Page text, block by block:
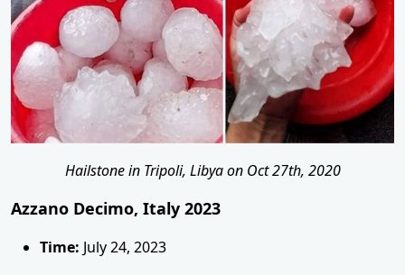
Hailstone in Tripoli, Libya on Oct 27th, 2020
Azzano Decimo, Italy 2023
Time: July 24, 2023